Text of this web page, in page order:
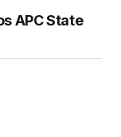
APC State